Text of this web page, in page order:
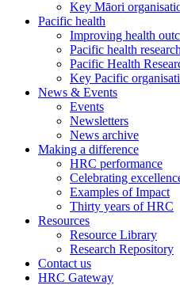
Key Māori
Pacific health
Improving health
Pacific health
Pacific Health
Key Pacific
News & Events
Events
Newsletters
News archive
Making a difference
HRC performance
Celebrating
Examples of Impact
Thirty years of HRC
Resources
Resource Library
Research Repository
Contact us
HRC Gateway